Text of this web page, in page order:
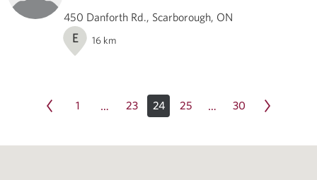
450 Danforth Rd., Scarborough, ON
E 16 km
1 … 23 24 25 … 30